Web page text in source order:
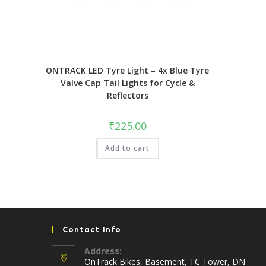
ONTRACK LED Tyre Light – 4x Blue Tyre
Valve Cap Tail Lights for Cycle &
Reflectors
₹225.00
Add to cart
Contact Info
Address:
OnTrack Bikes, Basement, TC Tower, DN